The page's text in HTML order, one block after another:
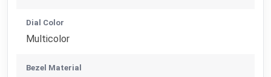
Dial Color
Multicolor
Bezel Material